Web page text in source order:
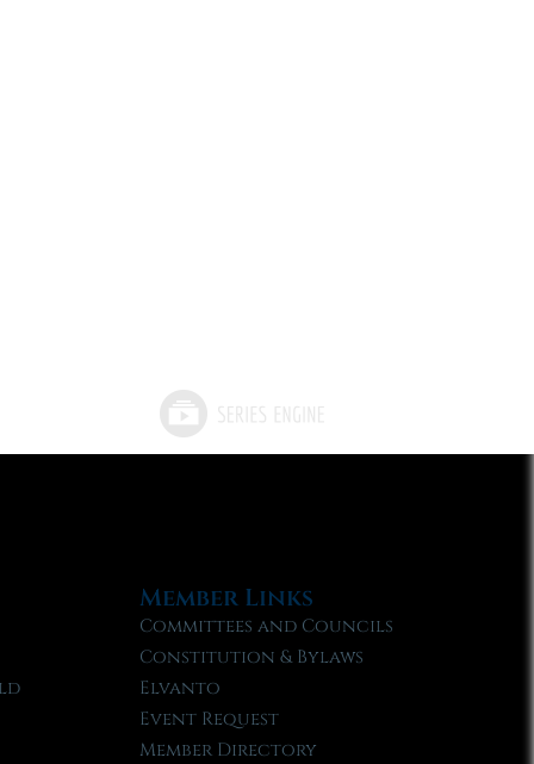
Member Links
Committees and Councils
Constitution & Bylaws
Elvanto
Event Request
Member Directory